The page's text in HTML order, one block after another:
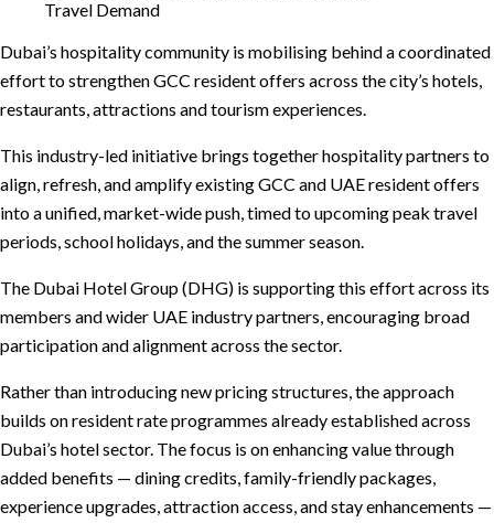
Dubai’s hospitality community is mobilising behind a coordinated
effort to strengthen GCC resident offers across the city’s hotels,
restaurants, attractions and tourism experiences.
This industry-led initiative brings together hospitality partners to
align, refresh, and amplify existing GCC and UAE resident offers
into a unified, market-wide push, timed to upcoming peak travel
periods, school holidays, and the summer season.
The Dubai Hotel Group (DHG) is supporting this effort across its
members and wider UAE industry partners, encouraging broad
participation and alignment across the sector.
Rather than introducing new pricing structures, the approach
builds on resident rate programmes already established across
Dubai’s hotel sector. The focus is on enhancing value through
added benefits — dining credits, family-friendly packages,
experience upgrades, attraction access, and stay enhancements —